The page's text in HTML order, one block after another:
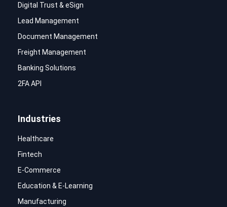
Digital Trust & eSign
Lead Management
Document Management
Freight Management
Banking Solutions
2FA API
Industries
Healthcare
Fintech
E-Commerce
Education & E-Learning
Manufacturing